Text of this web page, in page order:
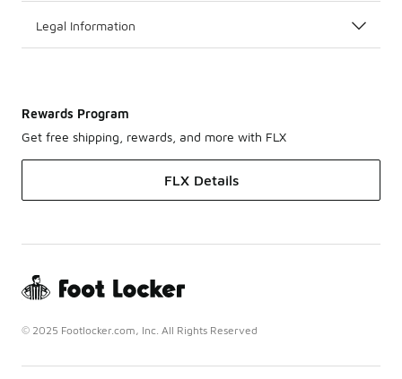
Legal Information
Rewards Program
Get free shipping, rewards, and more with FLX
FLX Details
© 2025 Footlocker.com, Inc. All Rights Reserved